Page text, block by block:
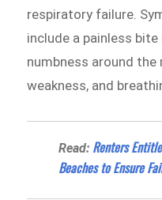
respiratory failure.
include a painless
numbness around
weakness, and
Read: Renters
Beaches to Ensure